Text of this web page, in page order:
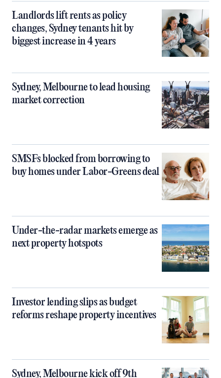
Landlords lift rents as policy
changes, Sydney tenants hit by
biggest increase in 4 years
Sydney, Melbourne to lead housing
market correction
SMSFs blocked from borrowing to
buy homes under Labor-Greens deal
Under-the-radar markets emerge as
next property hotspots
Investor lending slips as budget
reforms reshape property incentives
Sydney, Melbourne kick off 9th